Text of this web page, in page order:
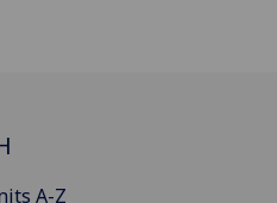
A-Z